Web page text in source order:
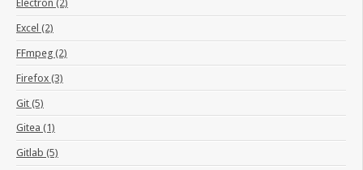
Electron (2)
Excel (2)
FFmpeg (2)
Firefox (3)
Git (5)
Gitea (1)
Gitlab (5)